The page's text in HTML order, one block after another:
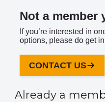
Not a member
If you’re interested in
options, please do get
CONTACT US
Already a